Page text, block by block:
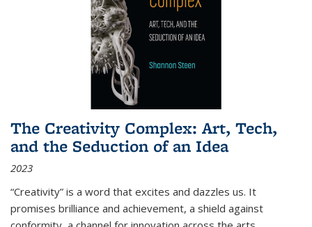
The Creativity Complex: Art, Tech,
and the Seduction of an Idea
2023
“Creativity” is a word that excites and dazzles us. It
promises brilliance and achievement, a shield against